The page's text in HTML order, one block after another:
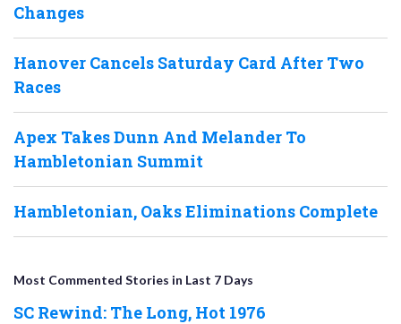
Changes
Hanover Cancels Saturday Card After Two
Races
Apex Takes Dunn And Melander To
Hambletonian Summit
Hambletonian, Oaks Eliminations Complete
Most Commented Stories in Last 7 Days
SC Rewind: The Long, Hot 1976